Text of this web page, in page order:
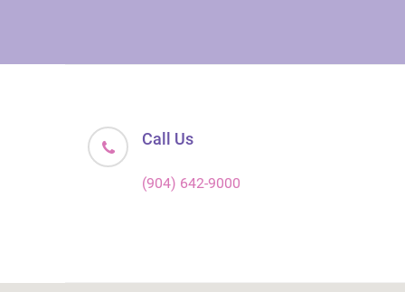
Call Us
(904) 642-9000